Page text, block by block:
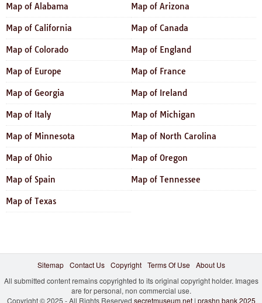
Map of Alabama Map of Arizona
Map of California Map of Canada
Map of Colorado Map of England
Map of Europe Map of France
Map of Georgia Map of Ireland
Map of Italy Map of Michigan
Map of Minnesota Map of North Carolina
Map of Ohio Map of Oregon
Map of Spain Map of Tennessee
Map of Texas
Sitemap Contact Us Copyright Terms Of Use
About Us
All submitted content remains copyrighted to its original copyright holder. Images
are for personal, non commercial use.
Copyright © 2025 - All Rights Reserved secretmuseum.net| prashn bank 2025